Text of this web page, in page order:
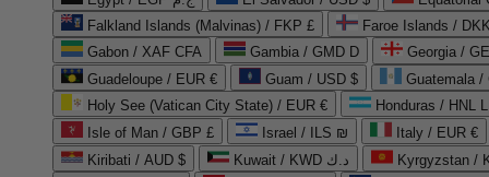
Falkland Islands (Malvinas) / FKP £
Faroe Islands /
Gabon / XAF CFA
Gambia / GMD D
Georgia /
Guadeloupe / EUR €
Guam / USD $
Guatemala /
Holy See (Vatican City State) / EUR €
Honduras / HNL L
Isle of Man / GBP £
Israel / ILS ₪
Italy / EUR €
Kiribati / AUD $
Kuwait / KWD د.ك Kyrgyzstan /